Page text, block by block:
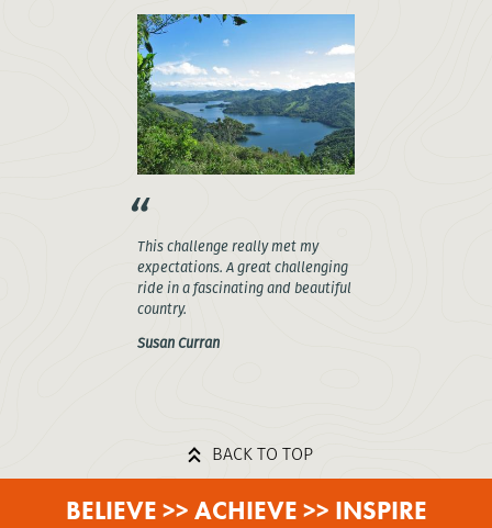
This challenge really met my
expectations. A great challenging
ride in a fascinating and beautiful
country.
Susan Curran
BACK TO TOP
BELIEVE >> ACHIEVE >> INSPIRE